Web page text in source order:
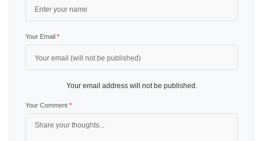
Your Email *
Your email address will not be published.
Your Comment *